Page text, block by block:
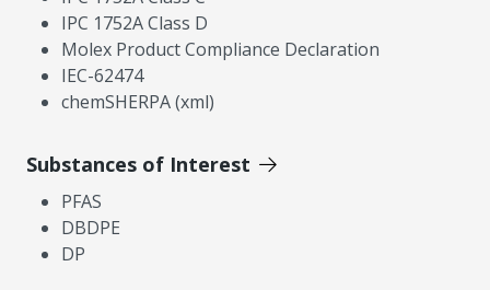
IPC 1752A Class D
Molex Product Compliance Declaration
IEC-62474
chemSHERPA (xml)
Substances of Interest
PFAS
DBDPE
DP